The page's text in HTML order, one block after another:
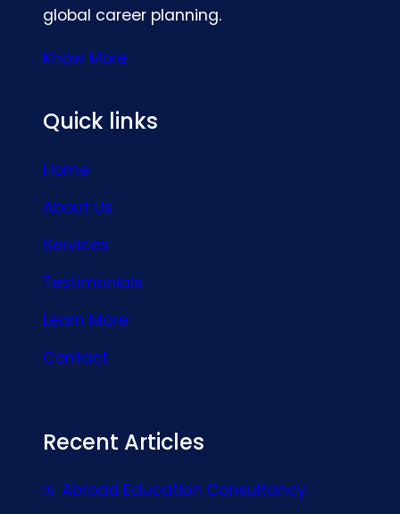
global career planning.
Know More
Quick links
Home
About Us
Services
Testimonials
Learn More
Contact
Recent Articles
Abroad Education Consultancy